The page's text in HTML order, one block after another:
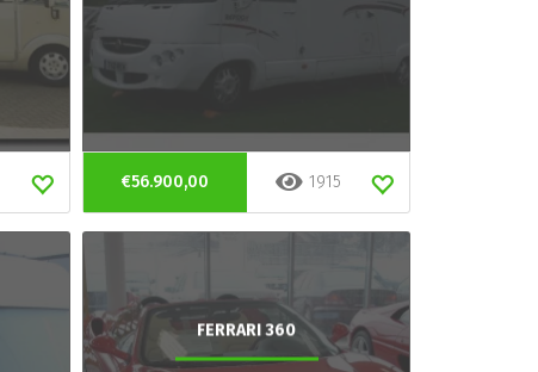
€56.900,00 1915
FERRARI 360